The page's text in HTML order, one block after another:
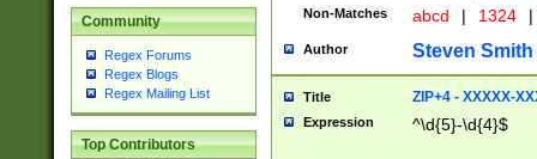
Community
Regex Forums
Regex Blogs
Regex Mailing List
Top Contributors
Non-Matches abcd | 1324 |
Author Steven Smith
Title ZIP+4 - XXXXX-
Expression ^\d{5}-\d{4}$